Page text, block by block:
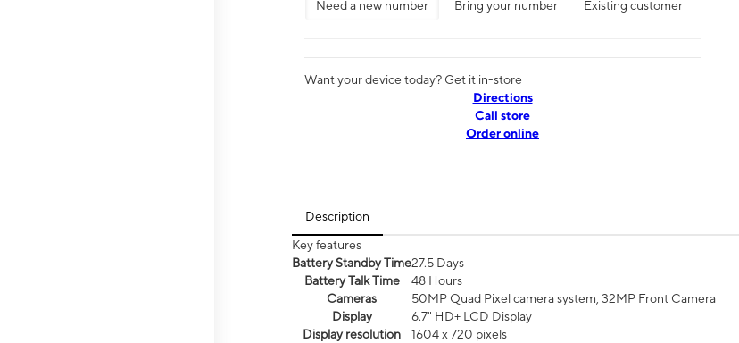
Need a new number Bring your number Existing customer
Want your device today? Get it in-store
Directions
Call store
Order online
Description
Key features
Battery Standby Time27.5 Days
Battery Talk Time
48 Hours
Cameras
50MP Quad Pixel camera system, 32MP Front Camera
Display
6.7" HD+ LCD Display
Display resolution
1604 x 720 pixels